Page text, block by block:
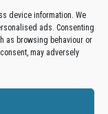
device information. We
ads. Consenting
as browsing behaviour or
may adversely
by joining